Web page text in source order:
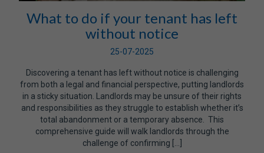
What to do if your tenant has left
without notice
25-07-2025
Discovering a tenant has left without notice is challenging
from both a legal and financial perspective, putting landlords
in a sticky situation. Landlords may be unsure of their rights
and responsibilities as they struggle to establish whether it’s
total abandonment or a temporary absence. This
comprehensive guide will walk landlords through the
challenge of confirming […]